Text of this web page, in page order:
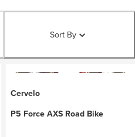
Sort By
Cervelo
P5 Force AXS Road Bike